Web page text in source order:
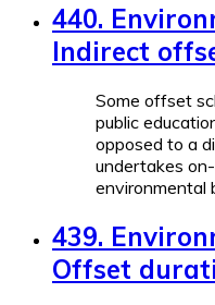
440.
Indirect
Some offset
public
opposed to a
undertakes
environmental
439.
Offset